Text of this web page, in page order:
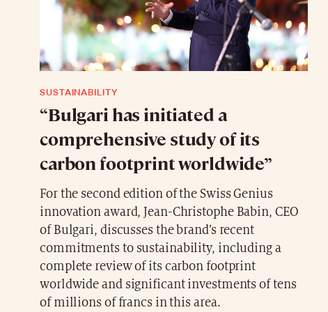
SUSTAINABILITY
“Bulgari has initiated a
comprehensive study of its
carbon footprint worldwide”
For the second edition of the Swiss Genius
innovation award, Jean-Christophe Babin, CEO
of Bulgari, discusses the brand’s recent
commitments to sustainability, including a
complete review of its carbon footprint
worldwide and significant investments of tens
of millions of francs in this area.